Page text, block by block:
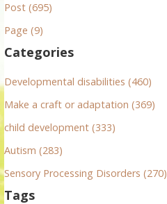
n
a
v
i
g
a
t
c
h
o
r
:
Post (695)
Page (9)
Categories
Developmental disabilities (460)
Make a craft or adaptation (369)
child development (333)
Autism (283)
Sensory Processing Disorders (270)
Tags